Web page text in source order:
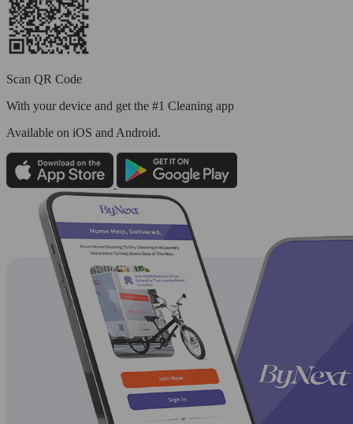
Scan QR Code
With your device and get the #1 Cleaning app
Available on iOS and Android.